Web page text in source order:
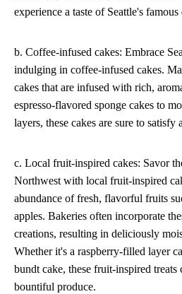
experience a taste of Seattle's
b. Coffee-infused cakes: Embrace
indulging in coffee-infused cakes.
cakes that are infused with rich,
espresso-flavored sponge cakes to
layers, these cakes are sure to
c. Local fruit-inspired cakes: Savor
Northwest with local fruit-inspired
abundance of fresh, flavorful fruits
apples. Bakeries often incorporate
creations, resulting in deliciously
Whether it's a raspberry-filled layer
bundt cake, these fruit-inspired treats
bountiful produce.